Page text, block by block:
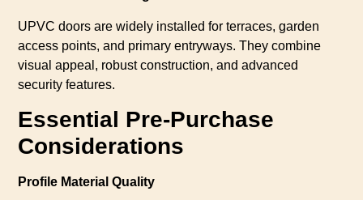
UPVC doors are widely installed for terraces, garden
access points, and primary entryways. They combine
visual appeal, robust construction, and advanced
security features.
Essential Pre-Purchase
Considerations
Profile Material Quality